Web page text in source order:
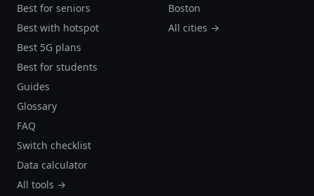
Best for seniors
Best with hotspot
Best 5G plans
Best for students
Guides
Glossary
FAQ
Switch checklist
Data calculator
All tools →
Boston
All cities →